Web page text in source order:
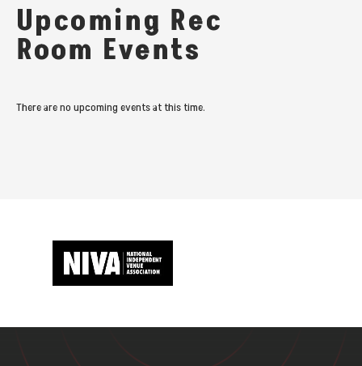
Upcoming Rec
Room Events
There are no upcoming events at this time.